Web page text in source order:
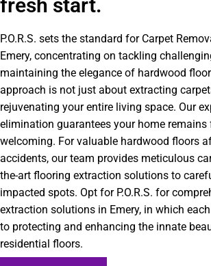
fresh start.
P.O.R.S. sets the standard for Carpet
Emery, concentrating on tackling
maintaining the elegance of hardwood
approach is not just about extracting
rejuvenating your entire living space. Our
elimination guarantees your home remains
welcoming. For valuable hardwood floors
accidents, our team provides meticulous
the-art flooring extraction solutions to
impacted spots. Opt for P.O.R.S. for
extraction solutions in Emery, in which
to protecting and enhancing the innate
residential floors.